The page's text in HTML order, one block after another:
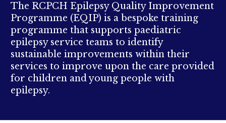
The RCPCH Epilepsy Quality Improvement
Programme (EQIP) is a bespoke training
programme that supports paediatric
epilepsy service teams to identify
sustainable improvements within their
services to improve upon the care provided
for children and young people with
epilepsy.